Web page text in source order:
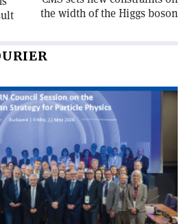
the width of the Higgs boson